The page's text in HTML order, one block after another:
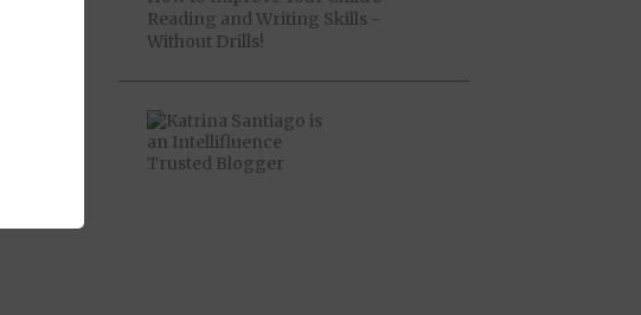
Reading and Writing Skills -
Without Drills!